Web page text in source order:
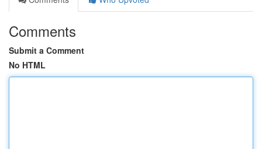
Comments
Submit a Comment
No HTML